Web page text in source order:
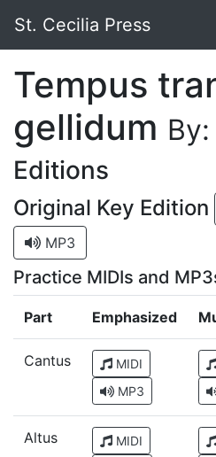
St. Cecilia Press
Tempus
gellidum By:
Editions
Original Key Edition
MP3
Practice MIDIs and
Part Emphasized
Cantus
MIDI
MP3
Altus
MIDI